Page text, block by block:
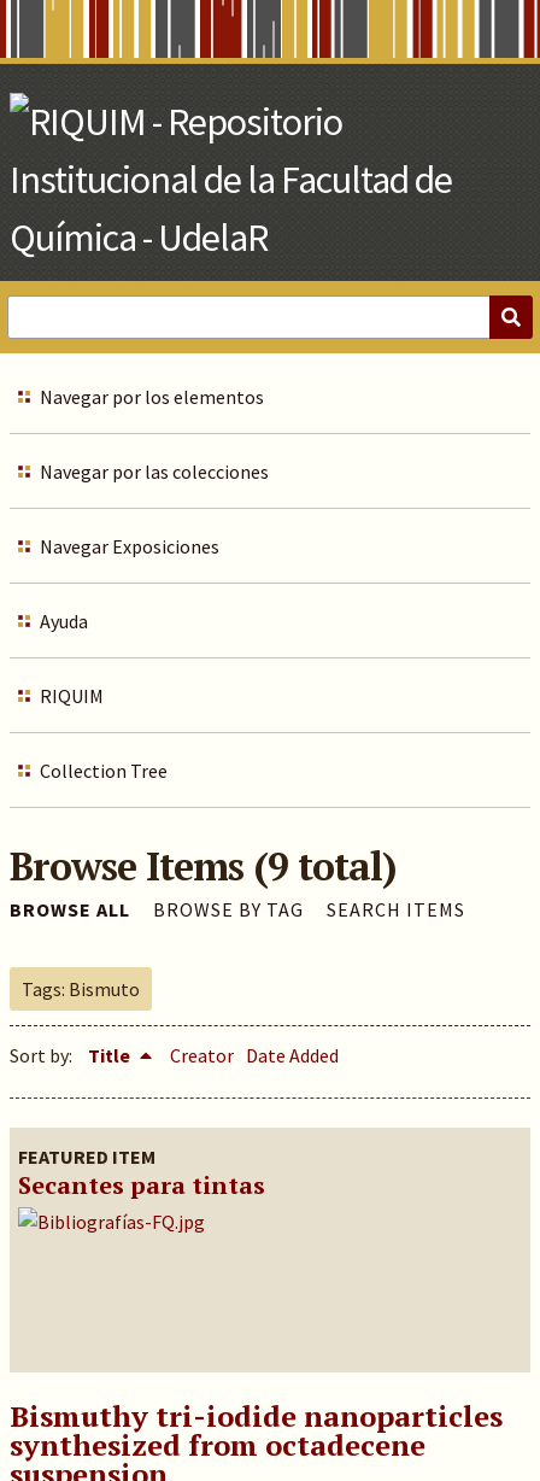
Main
Content
Navegar por los elementos
Navegar por las colecciones
Navegar Exposiciones
Ayuda
RIQUIM
Collection Tree
Browse Items (9 total)
BROWSE ALL BROWSE BY TAG SEARCH ITEMS
Tags: Bismuto
Sort by: Title Creator Date Added
FEATURED ITEM
Secantes para tintas
Bismuthy tri-iodide nanoparticles
synthesized from octadecene